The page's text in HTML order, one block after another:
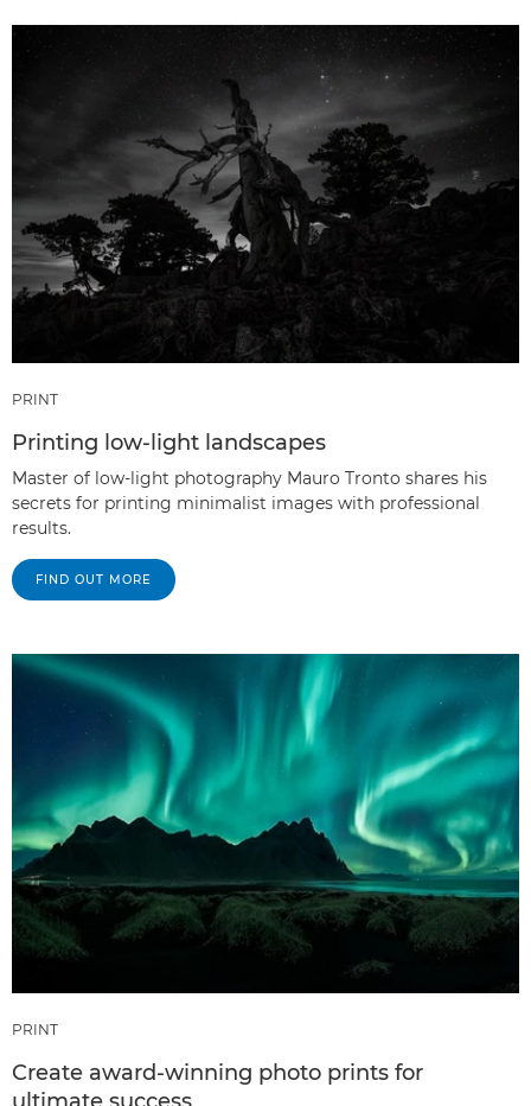
PRINT
Printing low-light landscapes
Master of low-light photography Mauro Tronto shares his
secrets for printing minimalist images with professional
results.
FIND OUT MORE
PRINT
Create award-winning photo prints for